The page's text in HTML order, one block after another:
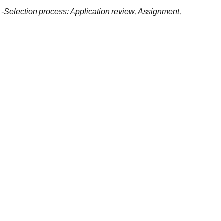
process: Application review, Assignment,